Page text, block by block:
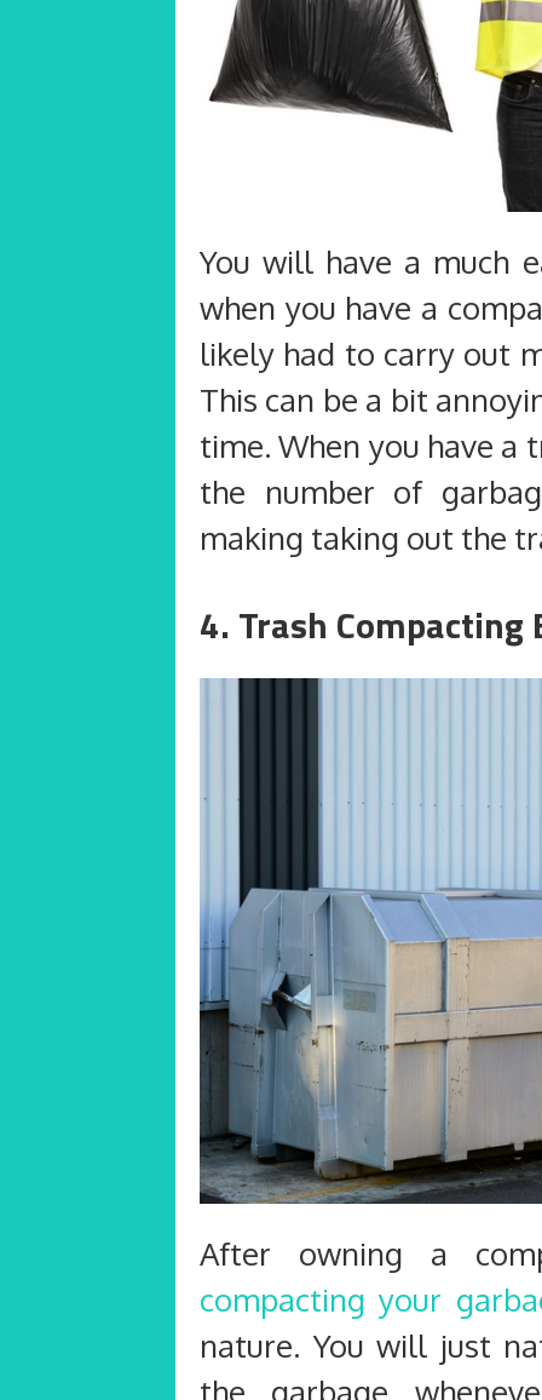
You will have a much
when you have a
likely had to carry out
This can be a bit
time. When you have a
the number of
making taking out the
4. Trash Compacting
After owning a
compacting your
nature. You will just
the garbage